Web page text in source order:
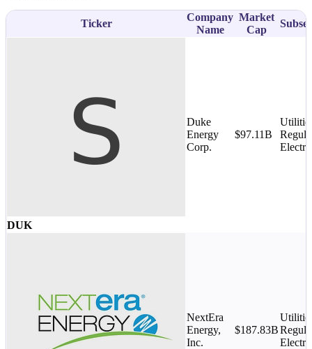
Ticker
Company
Name
Market
Cap
DUK
Duke
Energy
Corp.
$97.11B
NextEra
Energy,
Inc.
$187.83B